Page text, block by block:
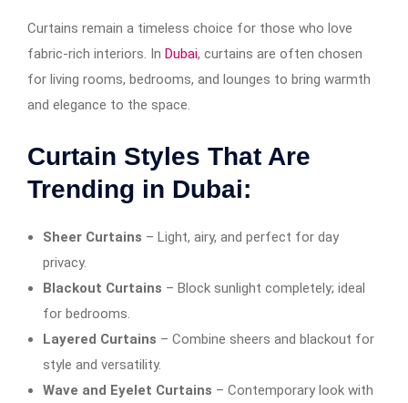
Curtains remain a timeless choice for those who love
fabric-rich interiors. In Dubai, curtains are often chosen
for living rooms, bedrooms, and lounges to bring warmth
and elegance to the space.
Curtain Styles That Are
Trending in Dubai:
Sheer Curtains – Light, airy, and perfect for day
privacy.
Blackout Curtains – Block sunlight completely; ideal
for bedrooms.
Layered Curtains – Combine sheers and blackout for
style and versatility.
Wave and Eyelet Curtains – Contemporary look with